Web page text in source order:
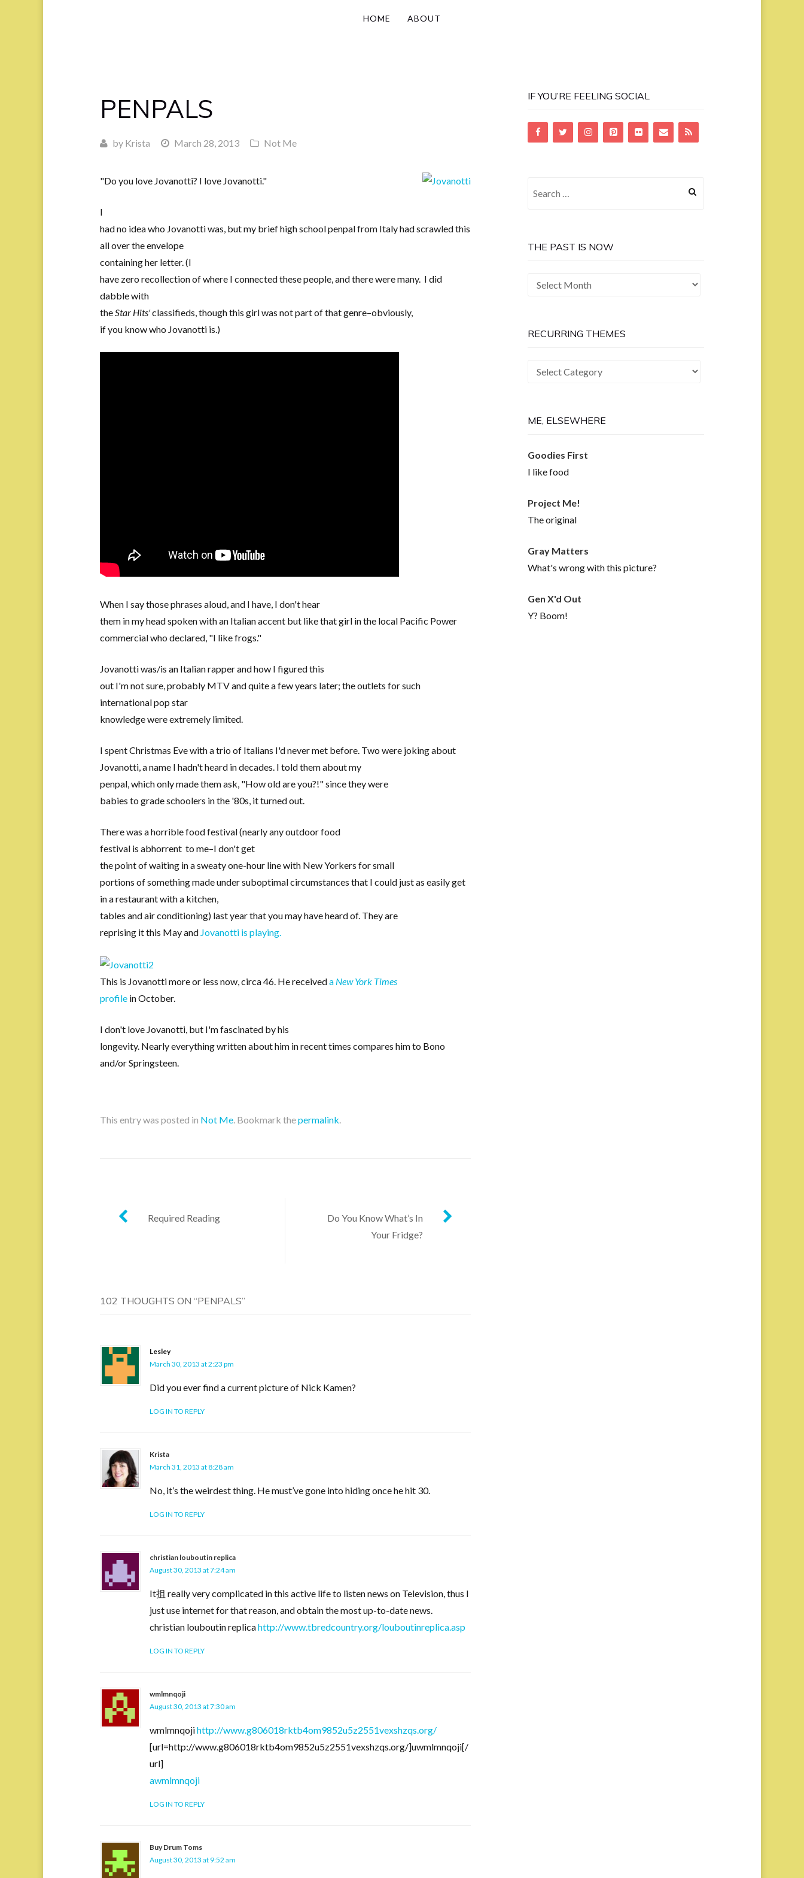
HOME ABOUT
PENPALS
by Krista March 28, 2013 Not Me
"Do you love Jovanotti? I love Jovanotti."
I
had no idea who Jovanotti was, but my brief high school penpal from Italy had scrawled this
all over the envelope
containing her letter. (I
have zero recollection of where I connected these people, and there were many. I did
dabble with
theStar Hits'classifieds, though this girl was not part of that genre–obviously,
if you know who Jovanotti is.)
When I say those phrases aloud, and I have, I don't hear
them in my head spoken with an Italian accent but like that girl in the local Pacific Power
commercial who declared, "I like frogs."
Jovanotti was/is an Italian rapper and how I figured this
out I'm not sure, probably MTV and quite a few years later; the outlets for such
international pop star
knowledge were extremely limited.
I spent Christmas Eve with a trio of Italians I'd never met before. Two were joking about
Jovanotti, a name I hadn't heard in decades. I told them about my
penpal, which only made them ask, "How old are you?!" since they were
babies to grade schoolers in the '80s, it turned out.
There was a horrible food festival (nearly any outdoor food
festival is abhorrent to me–I don't get
the point of waiting in a sweaty one-hour line with New Yorkers for small
portions of something made under suboptimal circumstances that I could just as easily get
in a restaurant with a kitchen,
tables and air conditioning) last year that you may have heard of. They are
reprising it this May and Jovanotti is playing.
This is Jovanotti more or less now, circa 46. He receiveda New York Times
profile in October.
I don't love Jovanotti, but I'm fascinated by his
longevity. Nearly everything written about him in recent times compares him to Bono
and/or Springsteen.
This entry was posted in Not Me. Bookmark thepermalink.
Post
Required Reading
Do You Know What’s In
Your Fridge?
102 THOUGHTS ON “PENPALS”
Lesley
March 30, 2013 at 2:23 pm
Did you ever find a current picture of Nick Kamen?
LOG IN TO REPLY
Krista
March 31, 2013 at 8:28 am
No, it’s the weirdest thing. He must’ve gone into hiding once he hit 30.
LOG IN TO REPLY
christian louboutin replica
August 30, 2013 at 7:24 am
It抯 really very complicated in this active life to listen news on Television, thus I
just use internet for that reason, and obtain the most up-to-date news.
christian louboutin replicahttp://www.tbredcountry.org/louboutinreplica.asp
LOG IN TO REPLY
wmlmnqoji
August 30, 2013 at 7:30 am
wmlmnqojihttp://www.g806018rktb4om9852u5z2551vexshzqs.org/
[url=http://www.g806018rktb4om9852u5z2551vexshzqs.org/]uwmlmnqoji[/
url]
awmlmnqoji
LOG IN TO REPLY
Buy Drum Toms
August 30, 2013 at 9:52 am
IF YOU’RE FEELING SOCIAL
THE PAST IS NOW
The
Now
RECURRING THEMES
Recurring
ME, ELSEWHERE
Goodies First
I like food
Project Me!
The original
Gray Matters
What's wrong with this picture?
Gen X'd Out
Y? Boom!